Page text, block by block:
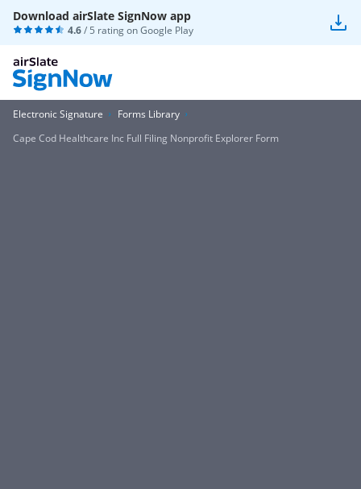
Download airSlate SignNow app
4.6/ 5 rating onGoogle Play
Electronic Signature
Forms Library
Cape Cod Healthcare Inc Full Filing Nonprofit Explorer Form